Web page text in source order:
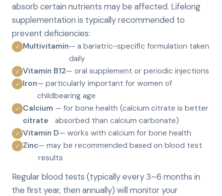
absorb certain nutrients may be affected. Lifelong
supplementation is typically recommended to
prevent deficiencies:
✓ Multivitamin— a bariatric-specific formulation taken
daily
✓ Vitamin B12— oral supplement or periodic injections
✓ Iron— particularly important for women of
childbearing age
✓
Calcium
citrate
— for bone health (calcium citrate is better
absorbed than calcium carbonate)
✓ Vitamin D— works with calcium for bone health
✓ Zinc— may be recommended based on blood test
results
Regular blood tests (typically every 3–6 months in
the first year, then annually) will monitor your